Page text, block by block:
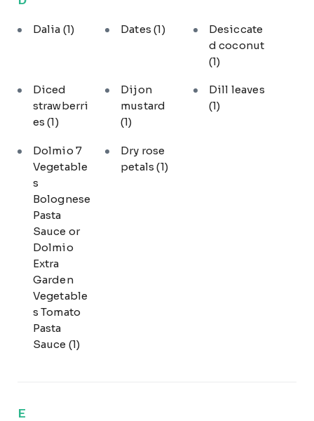
Dalia (1) Dates(1)
Desiccate
d coconut
(1)
Diced
strawberri
es(1)
Dijon
mustard
(1)
Dill leaves
(1)
Dolmio 7
Vegetable
s
Bolognese
Pasta
Sauce or
Dolmio
Extra
Garden
Vegetable
s Tomato
Pasta
Sauce (1)
Dry rose
petals(1)
E